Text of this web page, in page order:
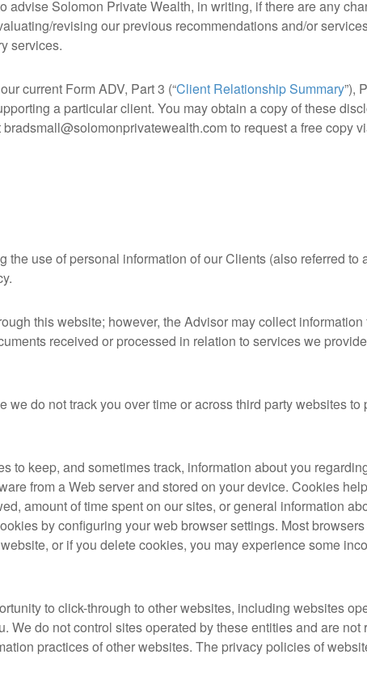
advise Solomon Private Wealth, in writing, if there are any
revising our previous recommendations and/or
services.
current Form ADV, Part 3 (“Client Relationship Summary”),
a particular client. You may obtain a copy of these
to request a free copy
use of personal information of our Clients (also referred to
this website; however, the Advisor may collect
received or processed in relation to services we
do not track you over time or across third party websites
to keep, and sometimes track, information about you
from a Web server and stored on your device. Cookies
amount of time spent on our sites, or general information
by configuring your web browser settings. Most
or if you delete cookies, you may experience some
to click-through to other websites, including websites
We do not control sites operated by these entities and are
practices of other websites. The privacy policies of